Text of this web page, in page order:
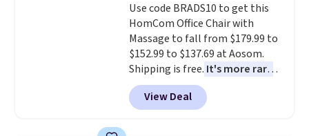
Use code BRADS10 to get this
HomCom Office Chair with
Massage to fall from $179.99 to
$152.99 to $137.69 at Aosom.
Shipping is free. It's more rare
to see a massage chair with a
built-in footrest.
also easily retracts so you can
View Deal